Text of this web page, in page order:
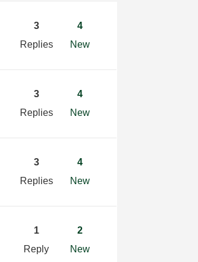
3
Replies
4
New
3
Replies
4
New
3
Replies
4
New
1
Reply
2
New